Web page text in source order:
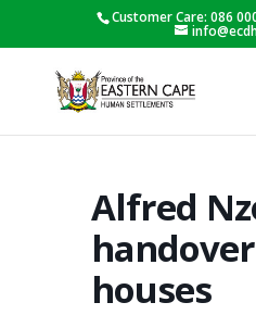
Customer Care: 086
Alfred
houses